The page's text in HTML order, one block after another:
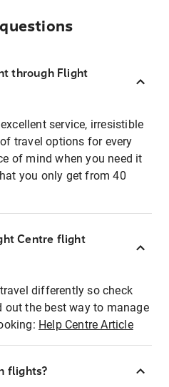
through Flight
service, irresistible
travel options for every
of mind when you need it
you only get from 40
Centre flight
differently so check
out the best way to manage
Help Centre Article
flights?